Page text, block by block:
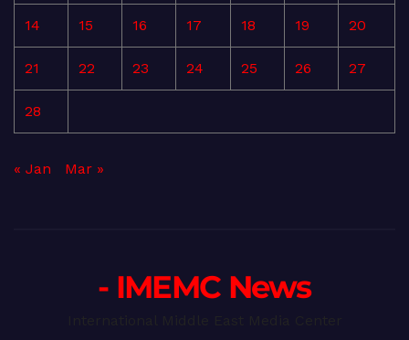
14 15 16 17 18 19 20
21 22 23 24 25 26 27
28
« Jan Mar »
- IMEMC News